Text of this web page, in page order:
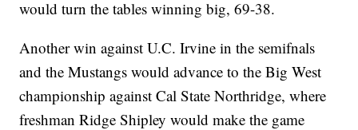
would turn the tables winning big, 69-38.
Another win against U.C. Irvine in the semifnals
and the Mustangs would advance to the Big West
championship against Cal State Northridge, where
freshman Ridge Shipley would make the game